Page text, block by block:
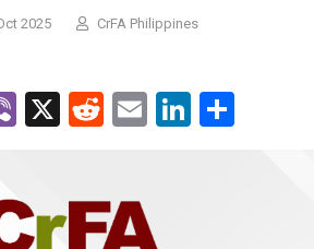
2025 CrFA Philippines
Viber
X Reddit
Email